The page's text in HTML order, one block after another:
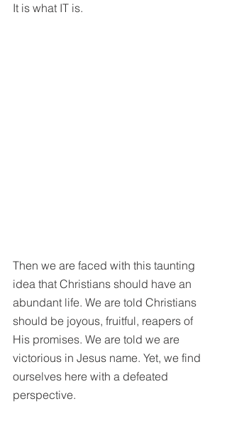
It is what IT is.
Then we are faced with this taunting
idea that Christians should have an
abundant life. We are told Christians
should be joyous, fruitful, reapers of
His promises. We are told we are
victorious in Jesus name. Yet, we find
ourselves here with a defeated
perspective.